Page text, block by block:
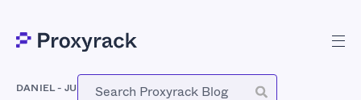
DANIEL- JULY 27, 2022